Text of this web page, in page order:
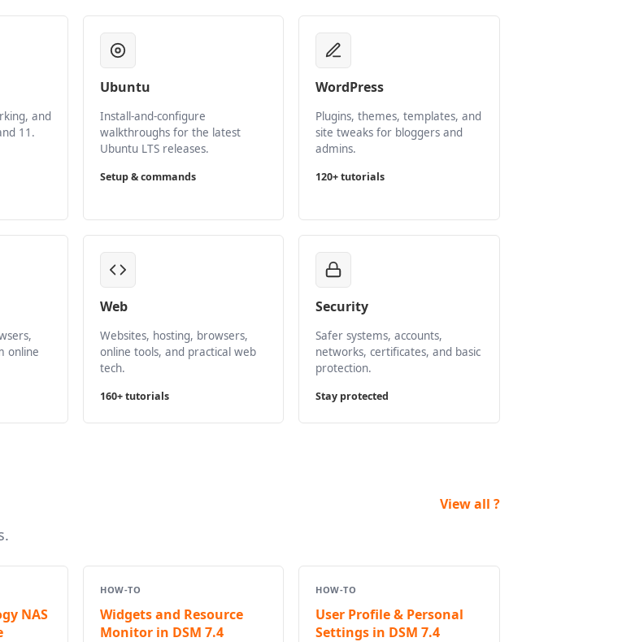
and
11.
Ubuntu
Install-and-configure
walkthroughs for the latest
Ubuntu LTS releases.
Setup & commands
WordPress
Plugins, themes, templates, and
site tweaks for bloggers and
admins.
120+ tutorials
online
Web
Websites, hosting, browsers,
online tools, and practical web
tech.
160+ tutorials
Security
Safer systems, accounts,
networks, certificates, and basic
protection.
Stay protected
View all ?
NAS
HOW-TO
Widgets and Resource
Monitor in DSM 7.4
HOW-TO
User Profile & Personal
Settings in DSM 7.4